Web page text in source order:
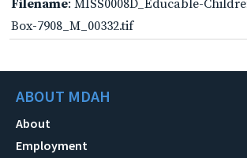
Filename: MISS0008D_Educable-
Box-7908_M_00332.tif
ABOUT MDAH
About
Employment